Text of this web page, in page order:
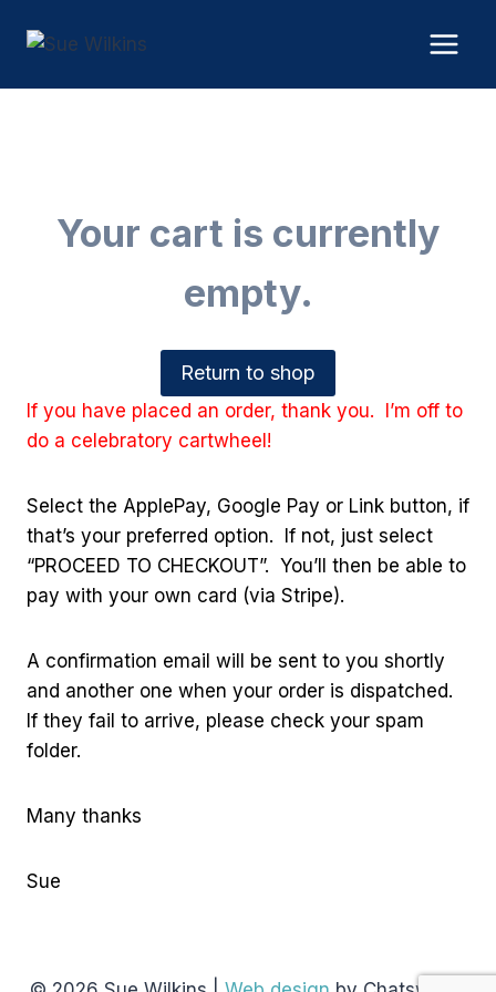
Your cart is currently
empty.
Return to shop
If you have placed an order, thank you. I’m off to
do a celebratory cartwheel!
Select the ApplePay, Google Pay or Link button, if
that’s your preferred option. If not, just select
“PROCEED TO CHECKOUT”. You’ll then be able to
pay with your own card (via Stripe).
A confirmation email will be sent to you shortly
and another one when your order is dispatched.
If they fail to arrive, please check your spam
folder.
Many thanks
Sue